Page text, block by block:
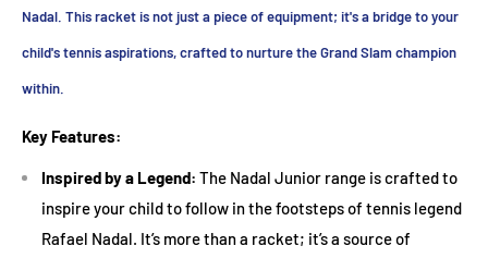
However, the sheer variety of tennis rackets available can
Nadal. This racket is not just a piece of equipment; it's a bridge to your
child's tennis aspirations, crafted to nurture the Grand Slam champion
within.
Key Features:
Inspired by a Legend: The Nadal Junior range is crafted to
inspire your child to follow in the footsteps of tennis legend
Rafael Nadal. It’s more than a racket; it’s a source of